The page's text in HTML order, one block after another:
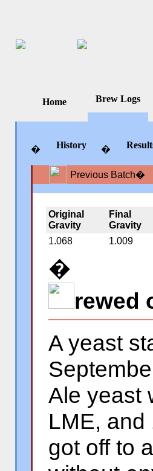
Home Brew Logs
� History �
Previous Batch�
Original
Gravity
Final
Gravity
1.068
1.009
�
rewed
A yeast
Ale yeast
LME,
got off to